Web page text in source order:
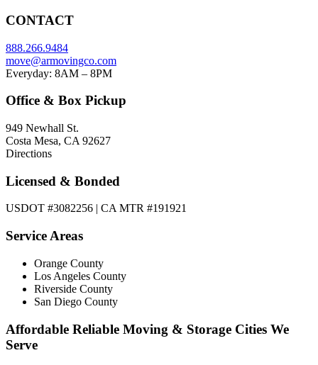
CONTACT
888.266.9484
move@armovingco.com
Everyday: 8AM – 8PM
Office & Box Pickup
949 Newhall St.
Costa Mesa, CA 92627
Directions
Licensed & Bonded
USDOT #3082256 | CA MTR #191921
Service Areas
Orange County
Los Angeles County
Riverside County
San Diego County
Affordable Reliable Moving & Storage Cities We
Serve